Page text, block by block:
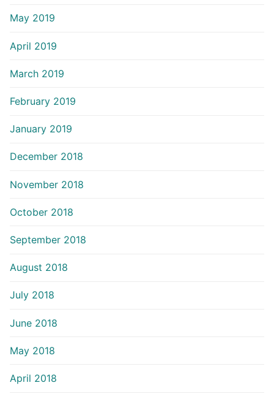
May 2019
April 2019
March 2019
February 2019
January 2019
December 2018
November 2018
October 2018
September 2018
August 2018
July 2018
June 2018
May 2018
April 2018